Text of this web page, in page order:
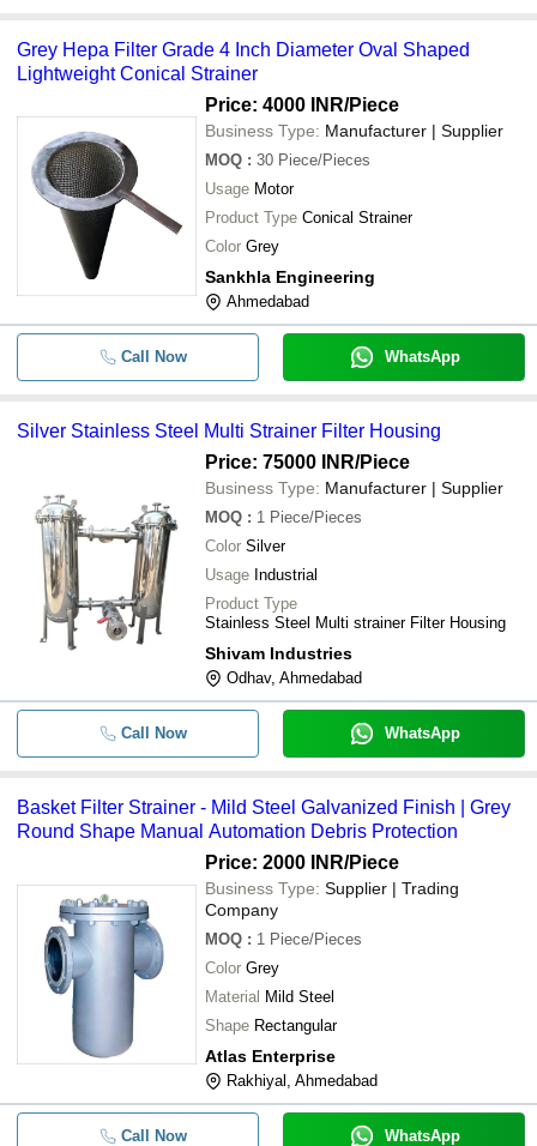
Grey Hepa Filter Grade 4 Inch Diameter Oval Shaped
Lightweight Conical Strainer
Price: 4000 INR/Piece
Business Type: Manufacturer | Supplier
MOQ : 30 Piece/Pieces
Usage Motor
Product Type Conical Strainer
Color Grey
Sankhla Engineering
Ahmedabad
Call Now WhatsApp
Silver Stainless Steel Multi Strainer Filter Housing
Price: 75000 INR/Piece
Business Type: Manufacturer | Supplier
MOQ : 1 Piece/Pieces
Color Silver
Usage Industrial
Product Type
Stainless Steel Multi strainer Filter Housing
Shivam Industries
Odhav, Ahmedabad
Call Now WhatsApp
Basket Filter Strainer - Mild Steel Galvanized Finish | Grey
Round Shape Manual Automation Debris Protection
Price: 2000 INR/Piece
Business Type: Supplier | Trading
Company
MOQ : 1 Piece/Pieces
Color Grey
Material Mild Steel
Shape Rectangular
Atlas Enterprise
Rakhiyal, Ahmedabad
Call Now WhatsApp